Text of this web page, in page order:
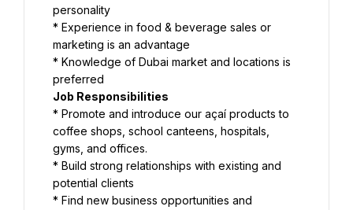
personality
* Experience in food & beverage sales or
marketing is an advantage
* Knowledge of Dubai market and locations is
preferred
Job Responsibilities
* Promote and introduce our açaí products to
coffee shops, school canteens, hospitals,
gyms, and offices.
* Build strong relationships with existing and
potential clients
* Find new business opportunities and